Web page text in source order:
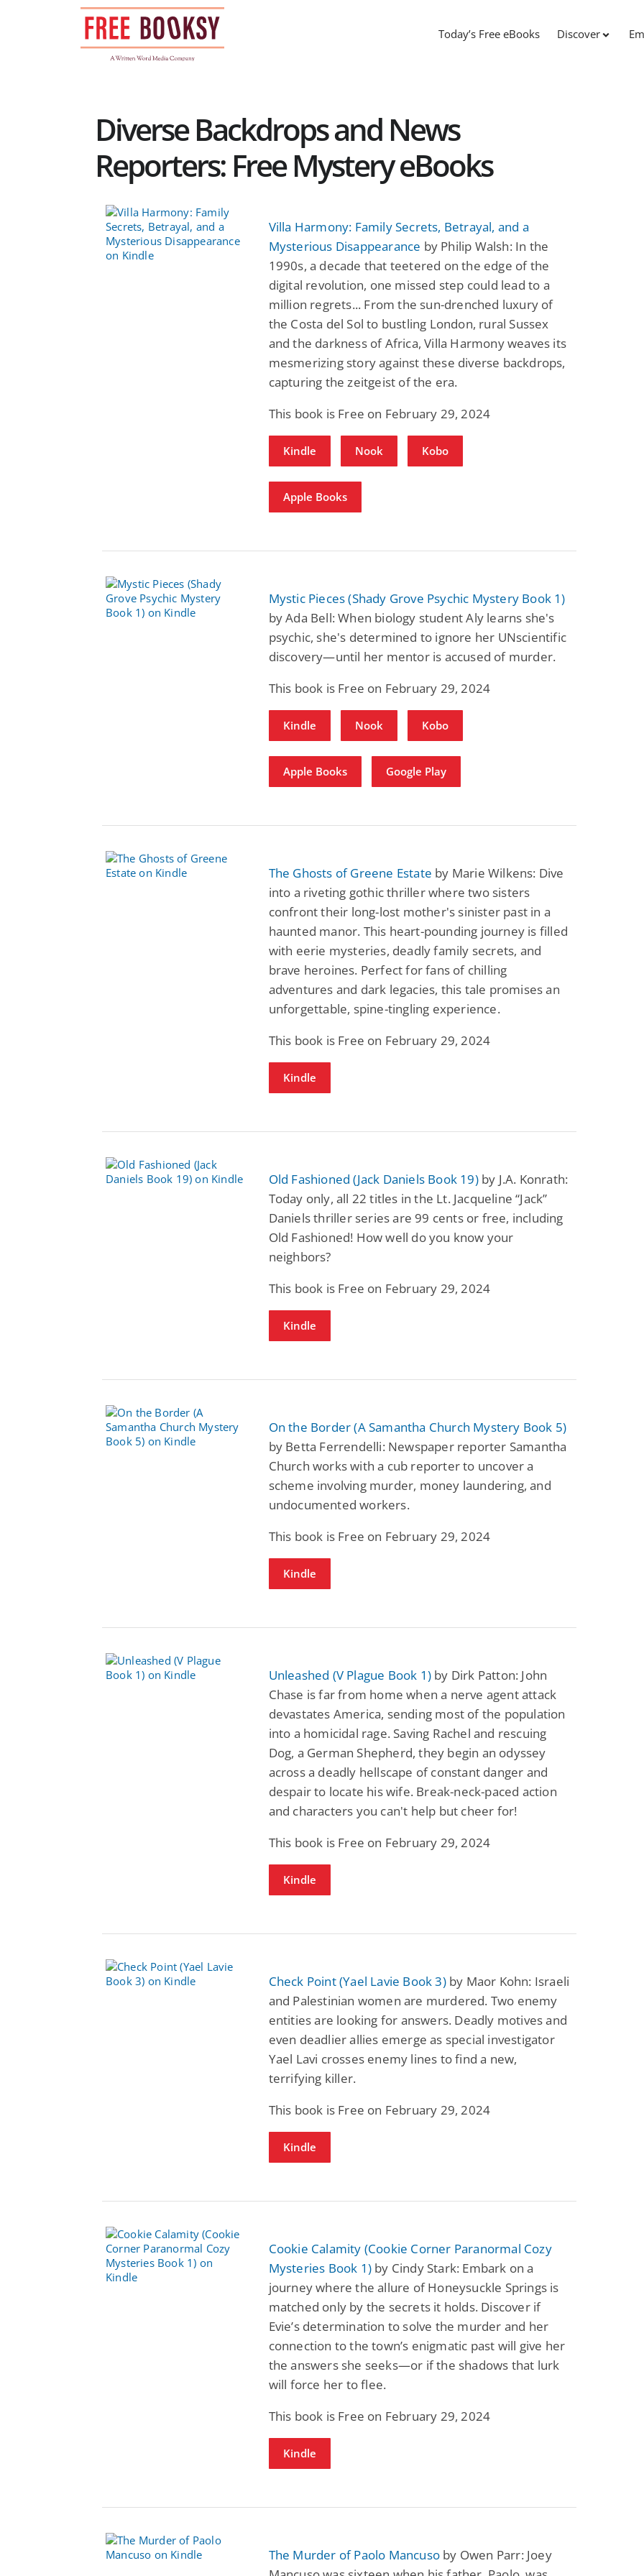
Today’s Free eBooks Discover
Diverse Backdrops and News
Reporters: Free Mystery eBooks
Villa Harmony: Family Secrets, Betrayal, and a
Mysterious Disappearance by Philip Walsh: In the
1990s, a decade that teetered on the edge of the
digital revolution, one missed step could lead to a
million regrets... From the sun-drenched luxury of
the Costa del Sol to bustling London, rural Sussex
and the darkness of Africa, Villa Harmony weaves its
mesmerizing story against these diverse backdrops,
capturing the zeitgeist of the era.
This book is Free on February 29, 2024
Kindle Nook Kobo
Apple Books
Mystic Pieces (Shady Grove Psychic Mystery Book 1)
by Ada Bell: When biology student Aly learns she's
psychic, she's determined to ignore her UNscientific
discovery—until her mentor is accused of murder.
This book is Free on February 29, 2024
Kindle Nook Kobo
Apple Books Google Play
The Ghosts of Greene Estate by Marie Wilkens: Dive
into a riveting gothic thriller where two sisters
confront their long-lost mother's sinister past in a
haunted manor. This heart-pounding journey is filled
with eerie mysteries, deadly family secrets, and
brave heroines. Perfect for fans of chilling
adventures and dark legacies, this tale promises an
unforgettable, spine-tingling experience.
This book is Free on February 29, 2024
Kindle
Old Fashioned (Jack Daniels Book 19)by J.A. Konrath:
Today only, all 22 titles in the Lt. Jacqueline “Jack”
Daniels thriller series are 99 cents or free, including
Old Fashioned! How well do you know your
neighbors?
This book is Free on February 29, 2024
Kindle
On the Border (A Samantha Church Mystery Book 5)
by Betta Ferrendelli: Newspaper reporter Samantha
Church works with a cub reporter to uncover a
scheme involving murder, money laundering, and
undocumented workers.
This book is Free on February 29, 2024
Kindle
Unleashed (V Plague Book 1) by Dirk Patton: John
Chase is far from home when a nerve agent attack
devastates America, sending most of the population
into a homicidal rage. Saving Rachel and rescuing
Dog, a German Shepherd, they begin an odyssey
across a deadly hellscape of constant danger and
despair to locate his wife. Break-neck-paced action
and characters you can't help but cheer for!
This book is Free on February 29, 2024
Kindle
Check Point (Yael Lavie Book 3)by Maor Kohn: Israeli
and Palestinian women are murdered. Two enemy
entities are looking for answers. Deadly motives and
even deadlier allies emerge as special investigator
Yael Lavi crosses enemy lines to find a new,
terrifying killer.
This book is Free on February 29, 2024
Kindle
Cookie Calamity (Cookie Corner Paranormal Cozy
Mysteries Book 1) by Cindy Stark: Embark on a
journey where the allure of Honeysuckle Springs is
matched only by the secrets it holds. Discover if
Evie’s determination to solve the murder and her
connection to the town’s enigmatic past will give her
the answers she seeks—or if the shadows that lurk
will force her to flee.
This book is Free on February 29, 2024
Kindle
The Murder of Paolo Mancuso by Owen Parr: Joey
Fantasy / Paranormal
Archmage
Mike Blackmoor
$3.98
View Deal
Paranormal Romance